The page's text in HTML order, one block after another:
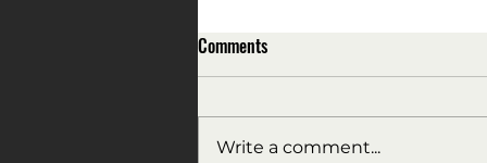
Comments
Write a comment...